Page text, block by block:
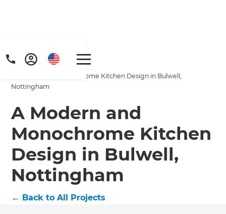
Home
/
Projects
A Modern and Monochrome Kitchen Design in Bulwell,
Nottingham
A Modern and
Monochrome Kitchen
Design in Bulwell,
Nottingham
← Back to All Projects